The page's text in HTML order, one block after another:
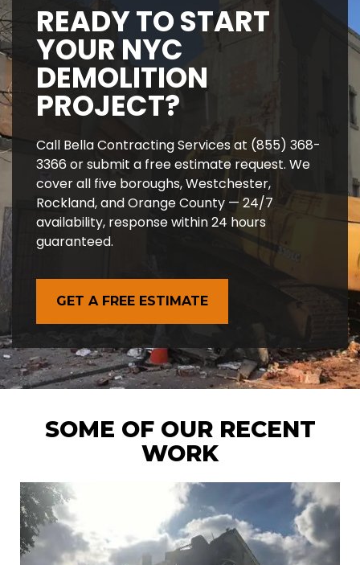
READY TO START
YOUR NYC
DEMOLITION
PROJECT?
Call Bella Contracting Services at (855) 368-
3366 or submit a free estimate request. We
cover all five boroughs, Westchester,
Rockland, and Orange County — 24/7
availability, response within 24 hours
guaranteed.
GET A FREE ESTIMATE
SOME OF OUR RECENT
WORK